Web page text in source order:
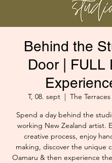
Behind the
Door | FULL
T, 08. sept
  |
The
Spend a day behind the
working New Zealand artist.
creative process, enjoy
making, discover the unique
Oamaru & then experience